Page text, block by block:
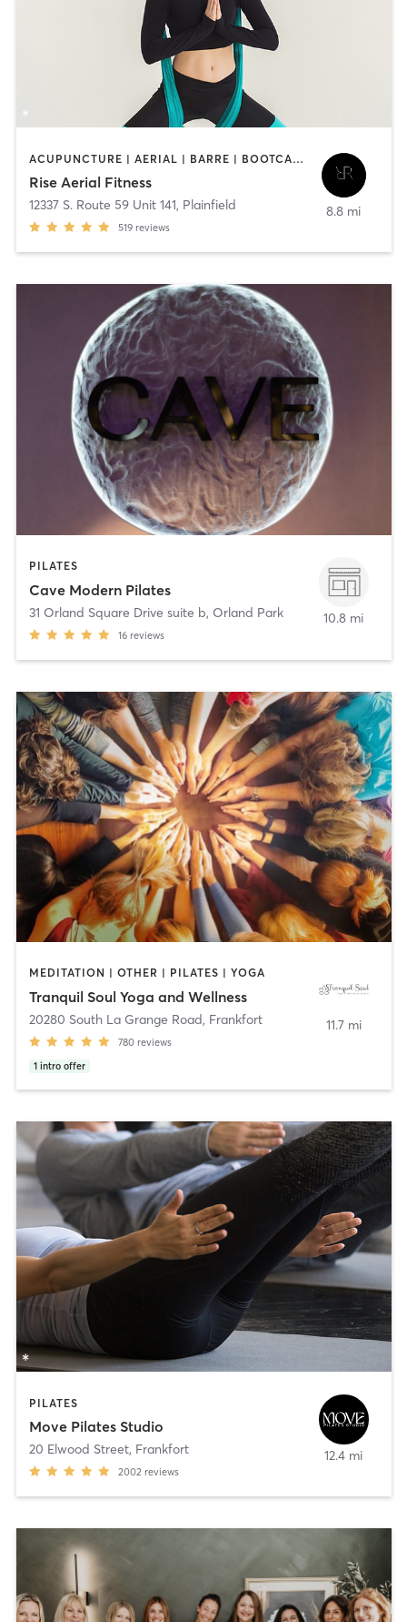
ACUPUNCTURE | AERIAL | BARRE | BOOTCAMP | HEATED THERAPY | MASSAGE | OTHER | PILATES | STRENGTH TRAINING | YOGA
Rise Aerial Fitness
12337 S. Route 59 Unit 141, Plainfield
519 reviews
8.8 mi
PILATES
Cave Modern Pilates
31 Orland Square Drive suite b, Orland Park
16 reviews
10.8 mi
MEDITATION | OTHER | PILATES | YOGA
Tranquil Soul Yoga and Wellness
20280 South La Grange Road, Frankfort
780 reviews
1 intro offer
11.7 mi
PILATES
Move Pilates Studio
20 Elwood Street, Frankfort
2002 reviews
12.4 mi